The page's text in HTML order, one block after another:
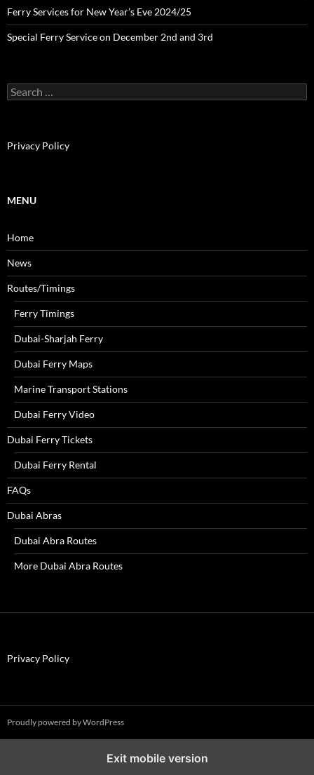
Ferry Services for New Year’s Eve 2024/25
Special Ferry Service on December 2nd and 3rd
e
h
:
Privacy Policy
MENU
Home
News
Routes/Timings
Ferry Timings
Dubai-Sharjah Ferry
Dubai Ferry Maps
Marine Transport Stations
Dubai Ferry Video
Dubai Ferry Tickets
Dubai Ferry Rental
FAQs
Dubai Abras
Dubai Abra Routes
More Dubai Abra Routes
Privacy Policy
Proudly powered by WordPress
Exit mobile version